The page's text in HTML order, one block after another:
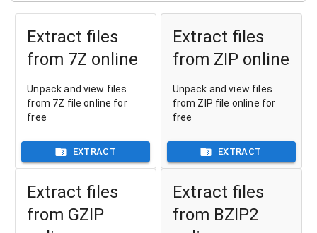
Extract files
from 7Z online
Unpack and view files
from 7Z file online for
free
EXTRACT
Extract files
from ZIP online
Unpack and view files
from ZIP file online for
free
EXTRACT
Extract files
from GZIP
Extract files
from BZIP2